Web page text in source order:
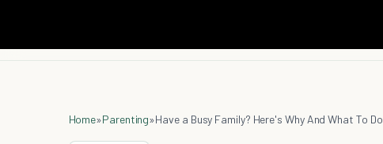
Home»Parenting»Have a Busy Family? Here's Why And What To Do